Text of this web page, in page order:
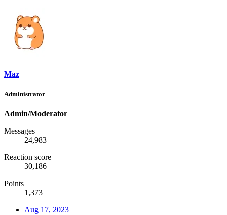
Maz
Administrator
Admin/Moderator
Messages
24,983
Reaction score
30,186
Points
1,373
Aug 17, 2023